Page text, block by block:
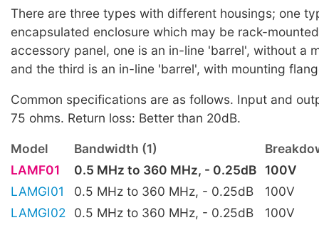
There are three types with different housings; one
encapsulated enclosure which may be rack-
accessory panel, one is an in-line 'barrel', without a
and the third is an in-line 'barrel', with mounting
Common specifications are as follows. Input and
75 ohms. Return loss: Better than 20dB.
Model Bandwidth (1)
LAMF01
0.5 MHz to 360 MHz, - 0.25dB
100V
LAMGI01
0.5 MHz to 360 MHz, - 0.25dB
100V
LAMGI02
0.5 MHz to 360 MHz, - 0.25dB 100V